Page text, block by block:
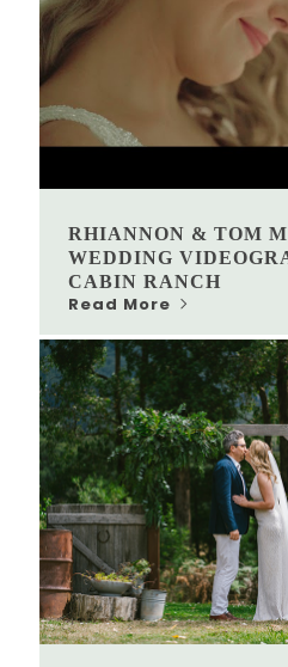
RHIANNON & TOM
WEDDING
CABIN RANCH
Read More